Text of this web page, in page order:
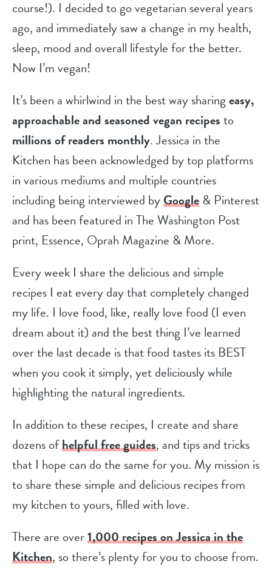
course!). I decided to go vegetarian several years
ago, and immediately saw a change in my health,
sleep, mood and overall lifestyle for the better.
Now I’m vegan!
It’s been a whirlwind in the best way sharingeasy,
approachable and seasoned vegan recipesto
millions of readers monthly. Jessica in the
Kitchen has been acknowledged by top platforms
in various mediums and multiple countries
including being interviewed byGoogle& Pinterest
and has been featured in The Washington Post
print, Essence, Oprah Magazine & More.
Every week I share the delicious and simple
recipes I eat every day that completely changed
my life. I love food, like, really love food (I even
dream about it) and the best thing I’ve learned
over the last decade is that food tastes its BEST
when you cook it simply, yet deliciously while
highlighting the natural ingredients.
In addition to these recipes, I create and share
dozens ofhelpful free guides, and tips and tricks
that I hope can do the same for you. My mission is
to share these simple and delicious recipes from
my kitchen to yours, filled with love.
There are over1,000 recipes on Jessica in the
Kitchen, so there’s plenty for you to choose from.